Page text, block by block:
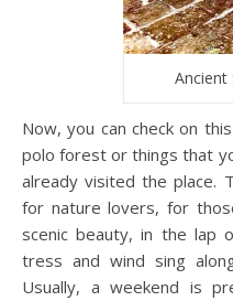
Ancient
Now, you can check on
polo forest or things that
already visited the place.
for nature lovers, for
scenic beauty, in the lap
tress and wind sing
Usually, a weekend is